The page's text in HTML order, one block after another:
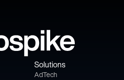
Solutions
AdTech